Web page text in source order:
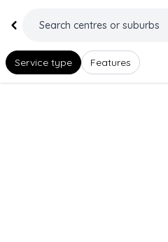
Service type Features